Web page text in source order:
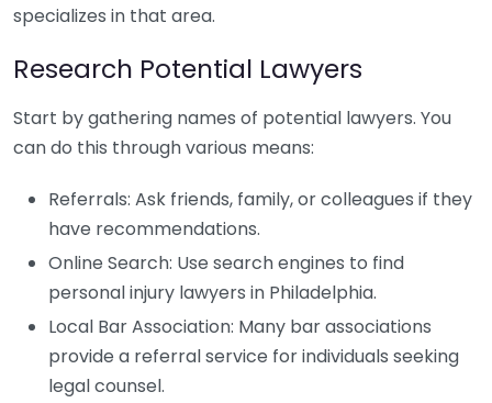
specializes in that area.
Research Potential Lawyers
Start by gathering names of potential lawyers. You
can do this through various means:
Referrals: Ask friends, family, or colleagues if they
have recommendations.
Online Search: Use search engines to find
personal injury lawyers in Philadelphia.
Local Bar Association: Many bar associations
provide a referral service for individuals seeking
legal counsel.